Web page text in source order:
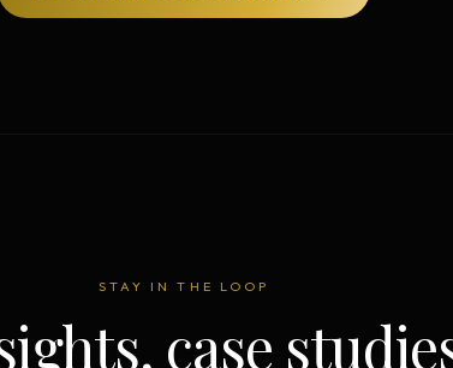
STAY IN THE LOOP
case